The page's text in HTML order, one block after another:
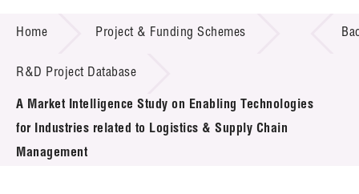
Project & Funding Schemes
Introduction of Collaboration
Key R&D Focus
Funding Opportunities
Home Project & Funding Schemes
R&D Project Database
A Market Intelligence Study on Enabling Technologies
for Industries related to Logistics & Supply Chain
Management